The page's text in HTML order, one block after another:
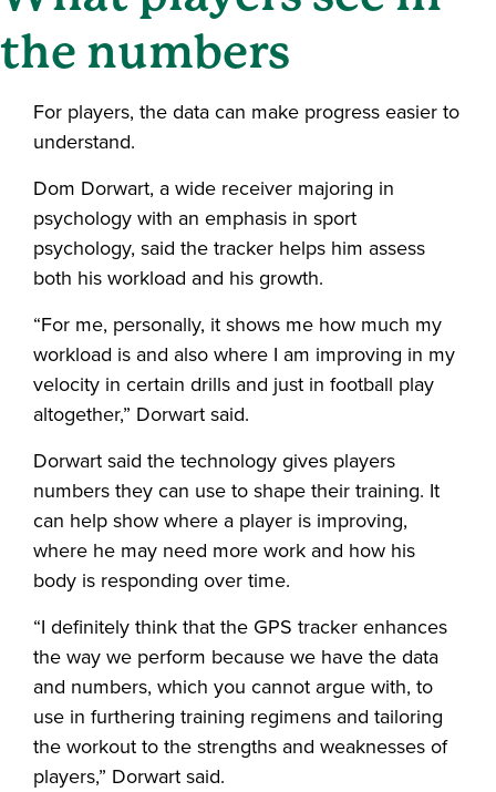
the numbers
For players, the data can make progress easier to
understand.
Dom Dorwart, a wide receiver majoring in
psychology with an emphasis in sport
psychology, said the tracker helps him assess
both his workload and his growth.
“For me, personally, it shows me how much my
workload is and also where I am improving in my
velocity in certain drills and just in football play
altogether,” Dorwart said.
Dorwart said the technology gives players
numbers they can use to shape their training. It
can help show where a player is improving,
where he may need more work and how his
body is responding over time.
“I definitely think that the GPS tracker enhances
the way we perform because we have the data
and numbers, which you cannot argue with, to
use in furthering training regimens and tailoring
the workout to the strengths and weaknesses of
players,” Dorwart said.